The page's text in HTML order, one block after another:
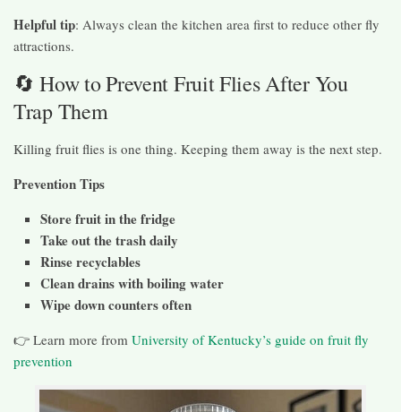
Helpful tip: Always clean the kitchen area first to reduce other fly
attractions.
🔄 How to Prevent Fruit Flies After You
Trap Them
Killing fruit flies is one thing. Keeping them away is the next step.
Prevention Tips
Store fruit in the fridge
Take out the trash daily
Rinse recyclables
Clean drains with boiling water
Wipe down counters often
👉 Learn more from University of Kentucky’s guide on fruit fly
prevention